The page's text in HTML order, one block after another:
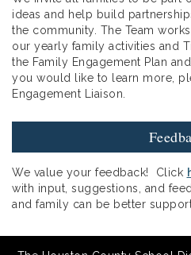
ideas and help build
the community. The Team
our yearly family activities and
the Family Engagement Plan
you would like to learn more,
Engagement Liaison.
We value your feedback! Click
with input, suggestions, and
and family can be better